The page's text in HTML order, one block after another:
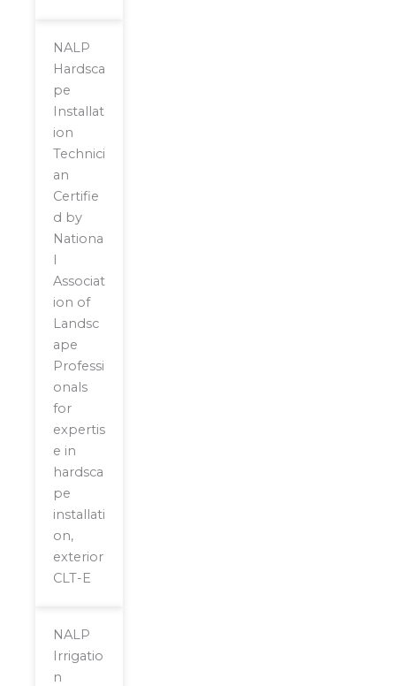
NALP
Hardsca
pe
Installat
ion
Technici
an
Certifie
d by
Nationa
l
Associat
ion of
Landsc
ape
Professi
onals
for
expertis
e in
hardsca
pe
installati
on,
exterior
CLT-E
NALP
Irrigatio
n